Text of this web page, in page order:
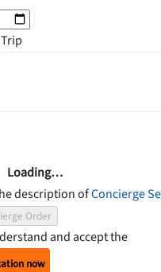
Loading…
description ofConcierge
Order
and accept the
now